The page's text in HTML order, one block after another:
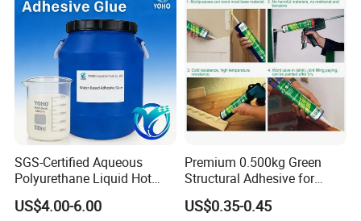
SGS-Certified Aqueous
Polyurethane Liquid Hot
Melt Works Well on Textile
Material Bonding.
US$4.00-6.00
Premium 0.500kg Green
Structural Adhesive for
Versatile Bonding
US$0.35-0.45